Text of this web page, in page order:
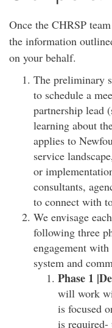
Once the CHRSP
the information
on your behalf.
The preliminary
to schedule a
partnership lead
learning about
applies to
service
or
consultants,
to connect with
We envisage
following three
engagement
system and
Phase 1
will work
is focused
is